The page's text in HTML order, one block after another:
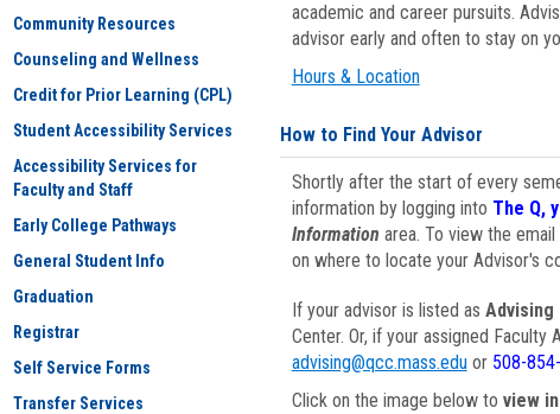
Community Resources
Counseling and Wellness
Credit for Prior Learning (CPL)
Student Accessibility Services
Accessibility Services for
Faculty and Staff
Early College Pathways
General Student Info
Graduation
Registrar
Self Service Forms
Transfer Services
academic and career pursuits.
advisor early and often to stay on
Hours & Location
How to Find Your Advisor
Shortly after the start of every
information by logging into The Q,
Information area. To view the
on where to locate your Advisor's
If your advisor is listed as Advising
Center. Or, if your assigned
advising@qcc.mass.eduor 508-
Click on the image below to view